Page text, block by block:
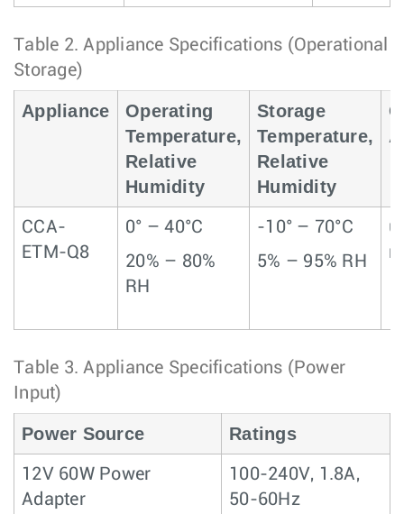
Table 2. Appliance Specifications (Operational
Storage)
Appliance
Operating
Temperature,
Relative
Humidity
Storage
Temperature,
Relative
Humidity
CCA-
ETM-Q8
0° – 40°C
20% – 80%
RH
-10° – 70°C
5% – 95% RH
Table 3. Appliance Specifications (Power
Input)
Power Source Ratings
12V 60W Power
Adapter
100-240V, 1.8A,
50-60Hz